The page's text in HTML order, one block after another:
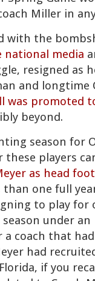
Miller in
with the
national media
resigned as
and longtime
was promoted
beyond.
season for
these players
as head
than one full
to play for
under
a coach that
had
if you